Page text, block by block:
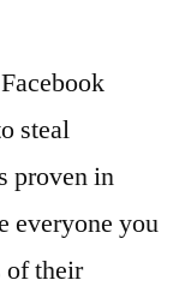
steal
proven in
everyone you
of their